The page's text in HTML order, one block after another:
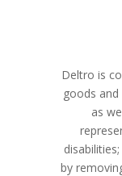
Deltro is
goods
as
by